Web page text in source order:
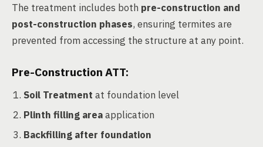
The treatment includes both pre-construction and
post-construction phases, ensuring termites are
prevented from accessing the structure at any point.
Pre-Construction ATT:
Soil Treatment at foundation level
Plinth filling areaapplication
Backfilling after foundation